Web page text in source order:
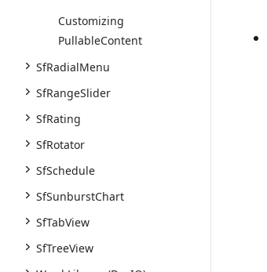
Customizing
PullableContent
SfRadialMenu
SfRangeSlider
SfRating
SfRotator
SfSchedule
SfSunburstChart
SfTabView
SfTreeView